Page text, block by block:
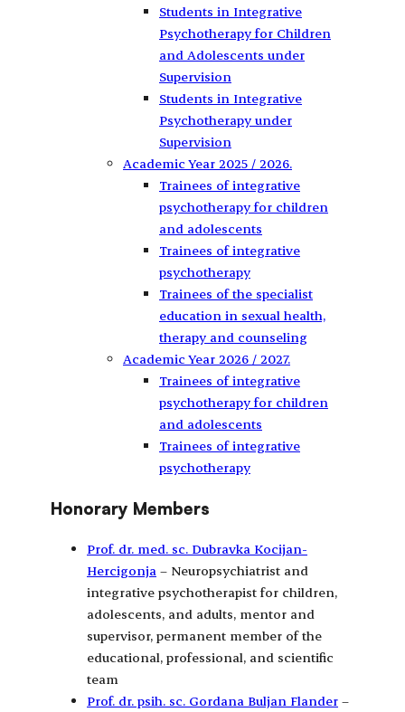
Students in Integrative
Psychotherapy for Children
and Adolescents under
Supervision
Students in Integrative
Psychotherapy under
Supervision
Academic Year 2025 / 2026.
Trainees of integrative
psychotherapy for children
and adolescents
Trainees of integrative
psychotherapy
Trainees of the specialist
education in sexual health,
therapy and counseling
Academic Year 2026 / 2027.
Trainees of integrative
psychotherapy for children
and adolescents
Trainees of integrative
psychotherapy
Honorary Members
Prof. dr. med. sc. Dubravka Kocijan-
Hercigonja – Neuropsychiatrist and
integrative psychotherapist for children,
adolescents, and adults, mentor and
supervisor, permanent member of the
educational, professional, and scientific
team
Prof. dr. psih. sc. Gordana Buljan Flander –